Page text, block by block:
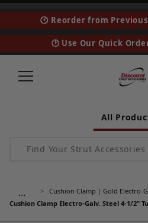
🕑 Reorder from
🕑 Use Our Quick
All
Product Search
…
Cushion Clamp | Gold Electro-
Cushion Clamp Electro-Galv. Steel 4-1/2"